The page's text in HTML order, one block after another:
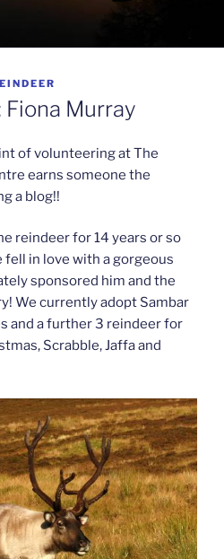
Murray
of volunteering at The
earns someone the
a blog!!
reindeer for 14 years or so
fell in love with a gorgeous
sponsored him and the
We currently adopt Sambar
and a further 3 reindeer for
Scrabble, Jaffa and